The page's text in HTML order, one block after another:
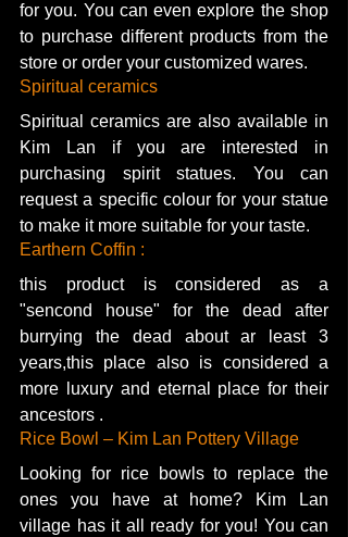
for you. You can even explore the shop
to purchase different products from the
store or order your customized wares.
Spiritual ceramics
Spiritual ceramics are also available in
Kim Lan if you are interested in
purchasing spirit statues. You can
request a specific colour for your statue
to make it more suitable for your taste.
Earthern Coffin :
this product is considered as a
"sencond house" for the dead after
burrying the dead about ar least 3
years,this place also is considered a
more luxury and eternal place for their
ancestors .
Rice Bowl – Kim Lan Pottery Village
Looking for rice bowls to replace the
ones you have at home? Kim Lan
village has it all ready for you! You can